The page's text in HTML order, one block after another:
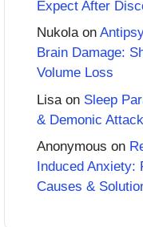
Expect After
Nukolaon
Brain Damage:
Volume Loss
Lisa on Sleep
& Demonic
Anonymous on
Induced Anxiety:
Causes &